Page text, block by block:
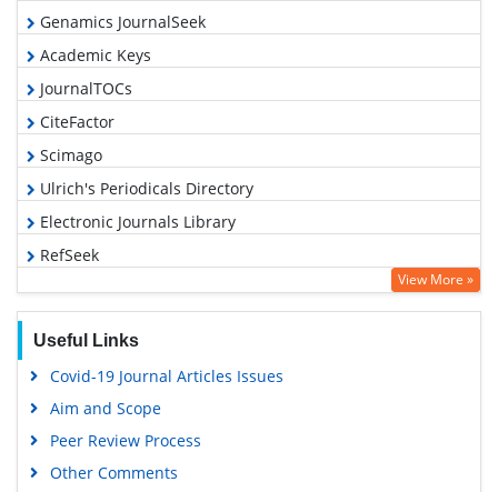
Genamics JournalSeek
Academic Keys
JournalTOCs
CiteFactor
Scimago
Ulrich's Periodicals Directory
Electronic Journals Library
RefSeek
Hamdard University
SWB online catalog
Virtual Library of Biology (vifabio)
View More »
Useful Links
Covid-19 Journal Articles Issues
Aim and Scope
Peer Review Process
Other Comments